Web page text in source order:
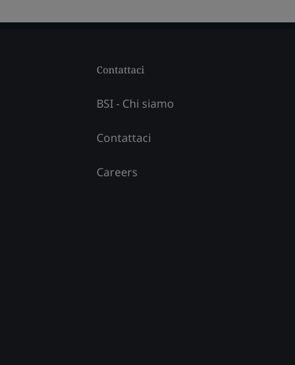
Contattaci
BSI - Chi siamo
Contattaci
Careers